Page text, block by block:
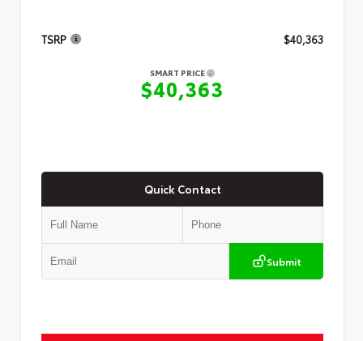
TSRP $40,363
SMART PRICE
$40,363
Quick Contact
Submit